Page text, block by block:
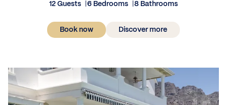
12 Guests 6 Bedrooms 8 Bathrooms
Book now Discover more